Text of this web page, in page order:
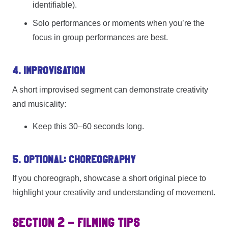
identifiable).
Solo performances or moments when you’re the
focus in group performances are best.
4. Improvisation
A short improvised segment can demonstrate creativity
and musicality:
Keep this 30–60 seconds long.
5. Optional: Choreography
If you choreograph, showcase a short original piece to
highlight your creativity and understanding of movement.
SECTION 2 – FILMING TIPS